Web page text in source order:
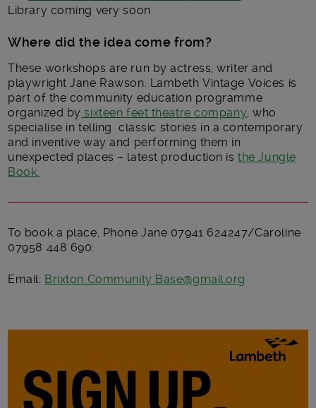
Library coming very soon.
Where did the idea come from?
These workshops are run by actress, writer and
playwright Jane Rawson. Lambeth Vintage Voices is
part of the community education programme
organized by sixteen feet theatre company , who
specialise in telling classic stories in a contemporary
and inventive way and performing them in
unexpected places – latest production isthe Jungle
Book.
To book a place, Phone Jane 07941 624247/Caroline
07958 448 690:
Email: Brixton Community Base@gmail.org